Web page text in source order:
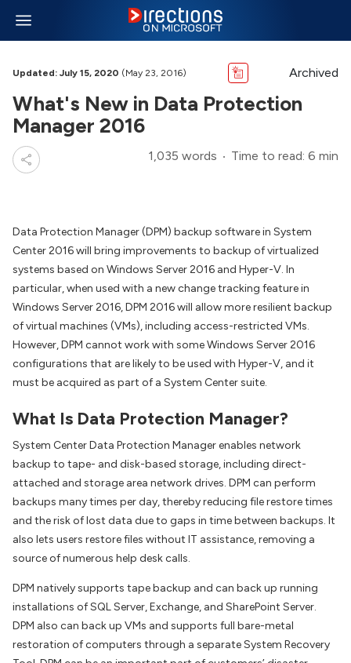
Updated: July 15, 2020 (May 23, 2016) Archived
What's New in Data Protection
Manager 2016
1,035 words Time to read: 6 min
Data Protection Manager (DPM) backup software in System
Center 2016 will bring improvements to backup of virtualized
systems based on Windows Server 2016 and Hyper-V. In
particular, when used with a new change tracking feature in
Windows Server 2016, DPM 2016 will allow more resilient backup
of virtual machines (VMs), including access-restricted VMs.
However, DPM cannot work with some Windows Server 2016
configurations that are likely to be used with Hyper-V, and it
must be acquired as part of a System Center suite.
What Is Data Protection Manager?
System Center Data Protection Manager enables network
backup to tape- and disk-based storage, including direct-
attached and storage area network drives. DPM can perform
backups many times per day, thereby reducing file restore times
and the risk of lost data due to gaps in time between backups. It
also lets users restore files without IT assistance, removing a
source of numerous help desk calls.
DPM natively supports tape backup and can back up running
installations of SQL Server, Exchange, and SharePoint Server.
DPM also can back up VMs and supports full bare-metal
restoration of computers through a separate System Recovery